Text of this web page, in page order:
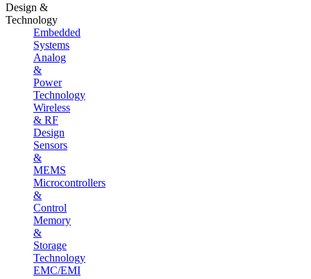
Design &
Technology
Embedded
Systems
Analog
&
Power
Technology
Wireless
& RF
Design
Sensors
&
MEMS
Microcontrollers
&
Control
Memory
&
Storage
Technology
EMC/EMI